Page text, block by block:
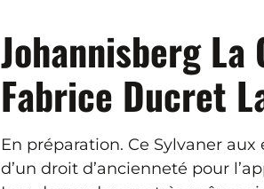
Johannisberg
Fabrice Ducret
En préparation. Ce Sylvaner
d’un droit d’ancienneté pour